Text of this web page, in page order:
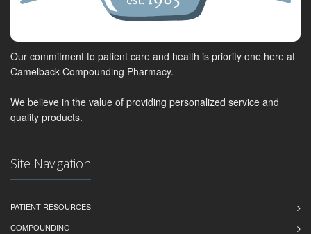
Our commitment to patient care and health is priority one here at
Camelback Compounding Pharmacy.
We believe in the value of providing personalized service and
quality products.
Site Navigation
PATIENT RESOURCES
COMPOUNDING